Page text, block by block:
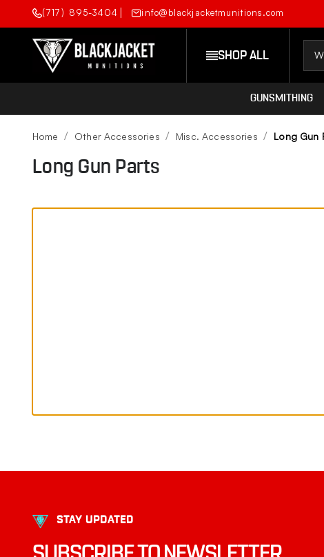
(717) 895-3404 info@blackjacketmunitions.com
SHOP ALL
GUNSMITHING
Home Other Accessories Misc. Accessories Long Gun
Long Gun Parts
STAY UPDATED